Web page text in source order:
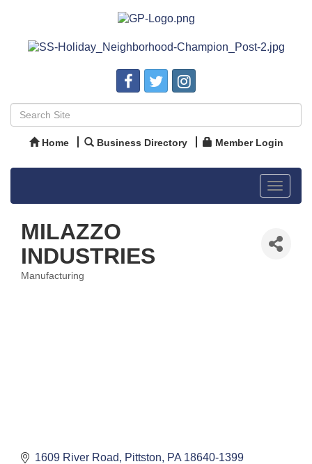
Home Business Directory Member Login
Toggle
MILAZZO
INDUSTRIES
Manufacturing
1609 River Road Pittston PA 18640-1399